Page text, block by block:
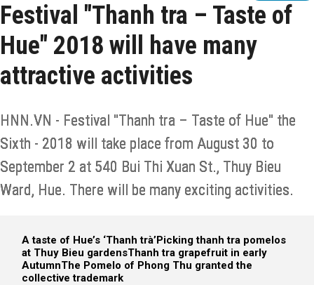
Festival "Thanh tra – Taste of
Hue" 2018 will have many
attractive activities
HNN.VN - Festival "Thanh tra – Taste of Hue" the
Sixth - 2018 will take place from August 30 to
September 2 at 540 Bui Thi Xuan St., Thuy Bieu
Ward, Hue. There will be many exciting activities.
A taste of Hue’s ‘Thanh trà’Picking thanh tra pomelos
at Thuy Bieu gardensThanh tra grapefruit in early
AutumnThe Pomelo of Phong Thu granted the
collective trademark